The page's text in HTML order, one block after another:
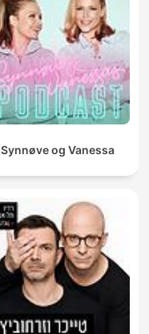
Synnøve og Vanessa